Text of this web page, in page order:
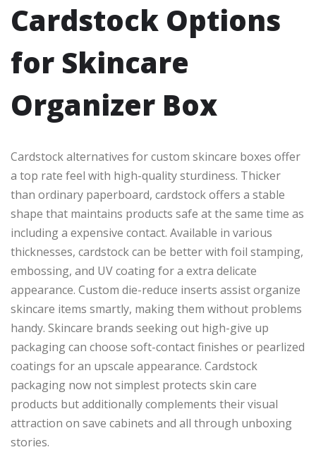
Cardstock Options
for Skincare
Organizer Box
Cardstock alternatives for custom skincare boxes offer
a top rate feel with high-quality sturdiness. Thicker
than ordinary paperboard, cardstock offers a stable
shape that maintains products safe at the same time as
including a expensive contact. Available in various
thicknesses, cardstock can be better with foil stamping,
embossing, and UV coating for a extra delicate
appearance. Custom die-reduce inserts assist organize
skincare items smartly, making them without problems
handy. Skincare brands seeking out high-give up
packaging can choose soft-contact finishes or pearlized
coatings for an upscale appearance. Cardstock
packaging now not simplest protects skin care
products but additionally complements their visual
attraction on save cabinets and all through unboxing
stories.